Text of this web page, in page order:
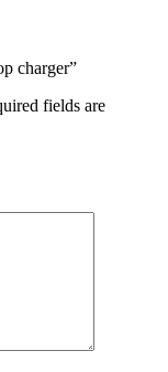
charger”
fields are